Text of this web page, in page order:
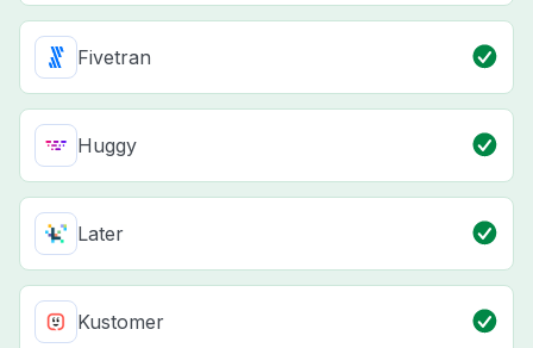
Fivetran
Huggy
Later
Kustomer